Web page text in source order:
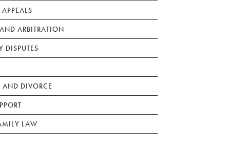
ARBITRATION
DISPUTES
AND DIVORCE
LAW